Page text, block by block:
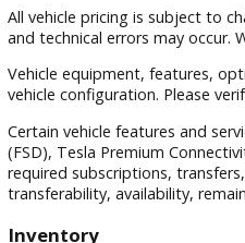
At R&B Car Company South
0 Dealerships
Disclaimer
All vehicle pricing is subject